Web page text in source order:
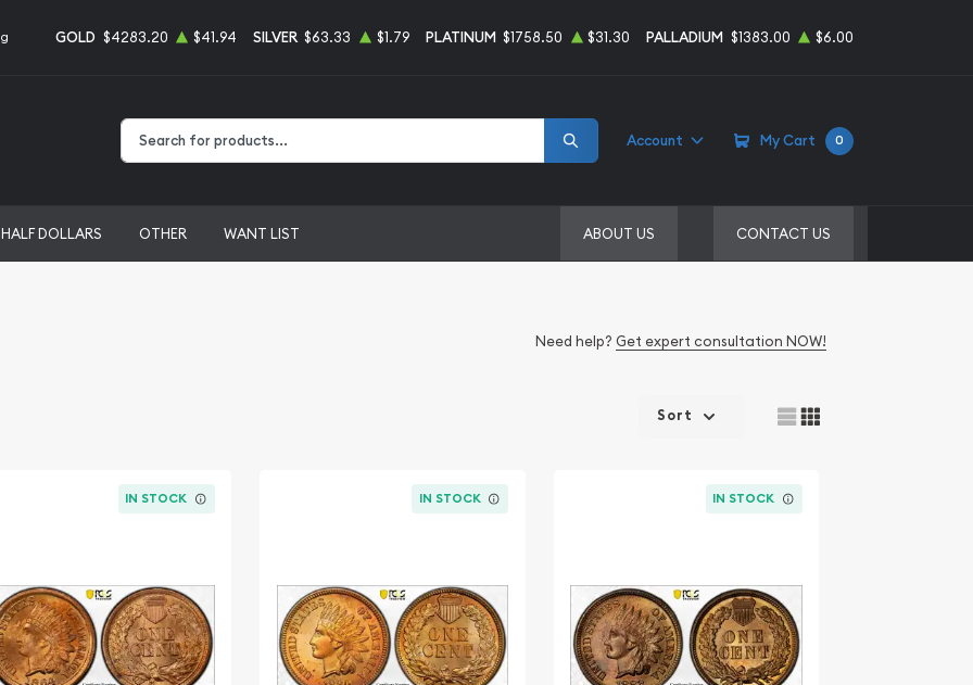
GOLD $4283.20 $41.94 SILVER $63.33 $1.79 PLATINUM $1758.50 $31.30 PALLADIUM $1383.00 $6.00
Account My Cart 0
HALF DOLLARS OTHER WANT LIST ABOUT US CONTACT US
Need help? Get expert consultation NOW!
Sort
IN STOCK IN STOCK IN STOCK